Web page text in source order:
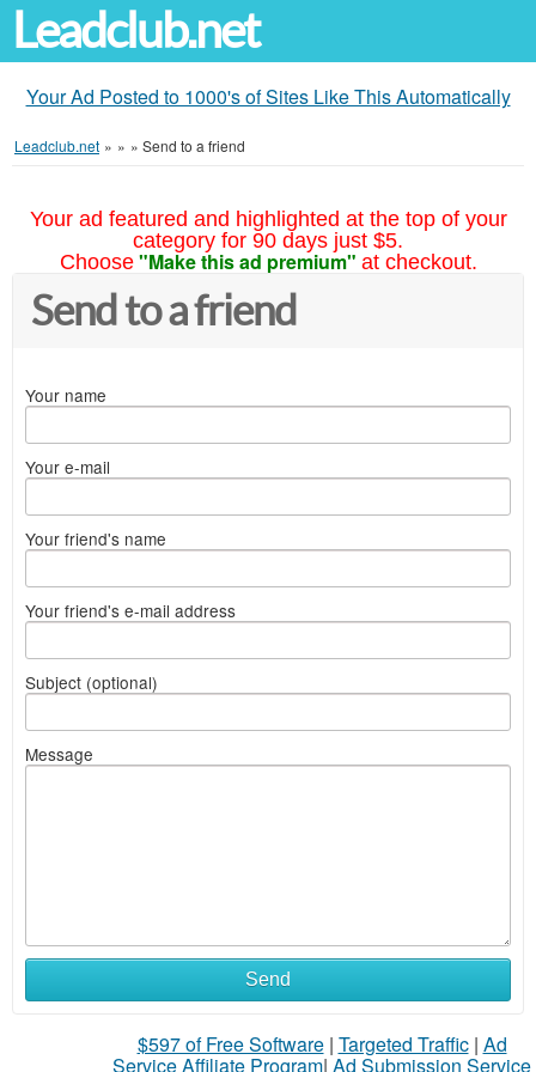
Leadclub.net
Your Ad Posted to 1000's of Sites Like This Automatically
Leadclub.net » » » Send to a friend
Your ad featured and highlighted at the top of your
category for 90 days just $5.
Choose "Make this ad premium" at checkout.
Send to a friend
Your name
Your e-mail
Your friend's name
Your friend's e-mail address
Subject (optional)
Message
Send
$597 of Free Software| Targeted Traffic| Ad
Service Affiliate Program| Ad Submission Service